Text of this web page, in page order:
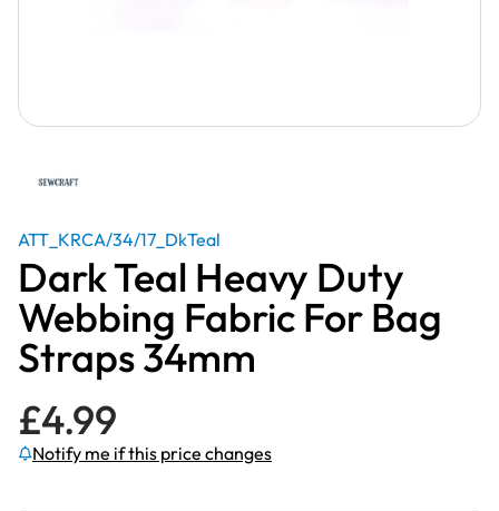
ATT_KRCA/34/17_DkTeal
Dark Teal Heavy Duty
Webbing Fabric For Bag
Straps 34mm
£4.99
Notify me if this price changes